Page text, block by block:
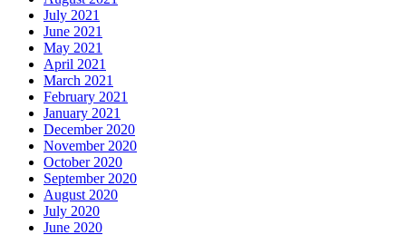
July 2021
June 2021
May 2021
April 2021
March 2021
February 2021
January 2021
December 2020
November 2020
October 2020
September 2020
August 2020
July 2020
June 2020